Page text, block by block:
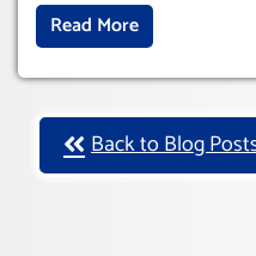
Read More
Back to Blog